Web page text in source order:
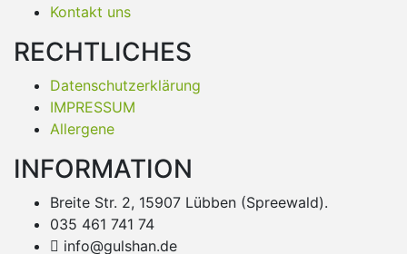
Kontakt uns
RECHTLICHES
Datenschutzerklärung
IMPRESSUM
Allergene
INFORMATION
Breite Str. 2, 15907 Lübben (Spreewald).
035 461 741 74
info@gulshan.de